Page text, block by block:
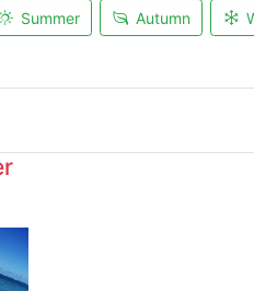
Summer Autumn